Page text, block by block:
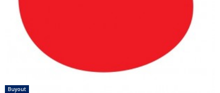
Buyout